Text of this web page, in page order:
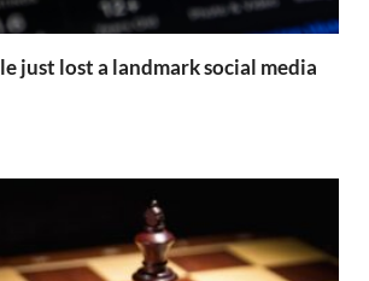
just lost a landmark social media